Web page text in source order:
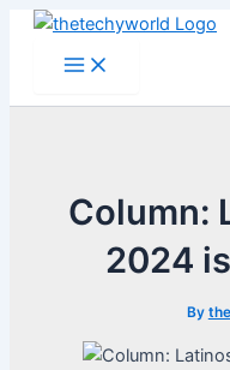
Skip
Main
Menu
Column:
2024
By